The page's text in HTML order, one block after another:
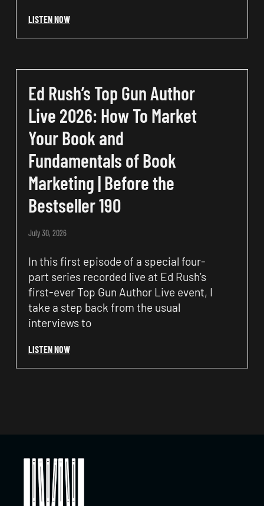
LISTEN NOW
Ed Rush’s Top Gun Author
Live 2026: How To Market
Your Book and
Fundamentals of Book
Marketing | Before the
Bestseller 190
July 30, 2026
In this first episode of a special four-
part series recorded live at Ed Rush’s
first-ever Top Gun Author Live event, I
take a step back from the usual
interviews to
LISTEN NOW